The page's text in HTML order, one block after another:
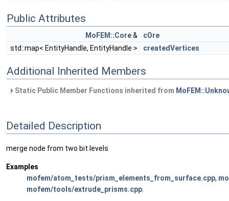
Public Attributes
MoFEM::Core&
cOre
std::map< EntityHandle, EntityHandle >
createdVertices
Additional Inherited Members
Static Public Member Functions inherited from
Detailed Description
merge node from two bit levels
Examples
mofem/atom_tests/prism_elements_from_surface.cpp,
mofem/tools/extrude_prisms.cpp